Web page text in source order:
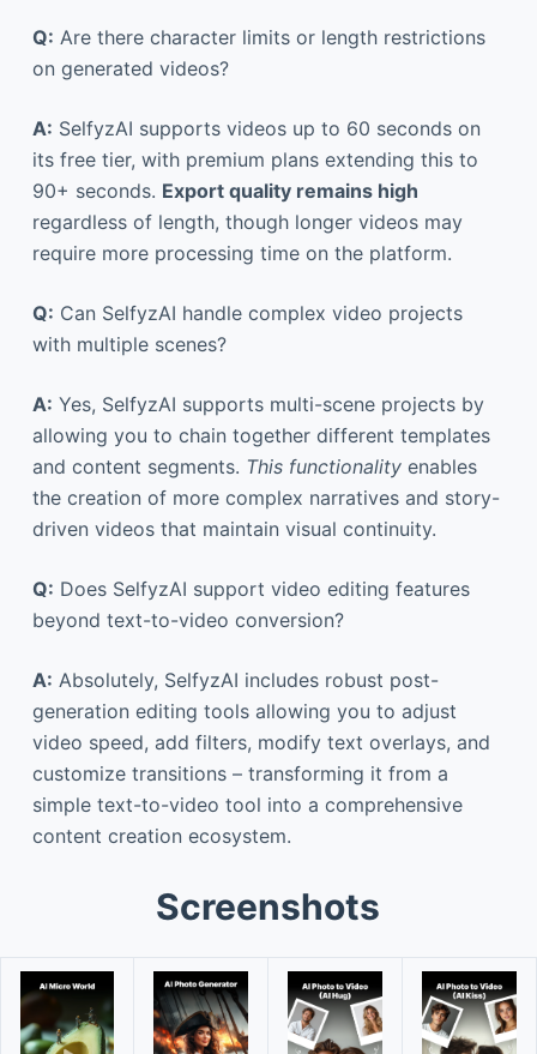
Q: Are there character limits or length restrictions
on generated videos?
A: SelfyzAI supports videos up to 60 seconds on
its free tier, with premium plans extending this to
90+ seconds. Export quality remains high
regardless of length, though longer videos may
require more processing time on the platform.
Q: Can SelfyzAI handle complex video projects
with multiple scenes?
A: Yes, SelfyzAI supports multi-scene projects by
allowing you to chain together different templates
and content segments. This functionalityenables
the creation of more complex narratives and story-
driven videos that maintain visual continuity.
Q: Does SelfyzAI support video editing features
beyond text-to-video conversion?
A: Absolutely, SelfyzAI includes robust post-
generation editing tools allowing you to adjust
video speed, add filters, modify text overlays, and
customize transitions – transforming it from a
simple text-to-video tool into a comprehensive
content creation ecosystem.
Screenshots